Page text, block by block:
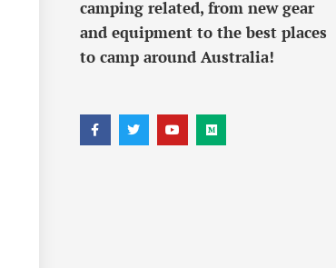
camping related, from new gear
and equipment to the best places
to camp around Australia!